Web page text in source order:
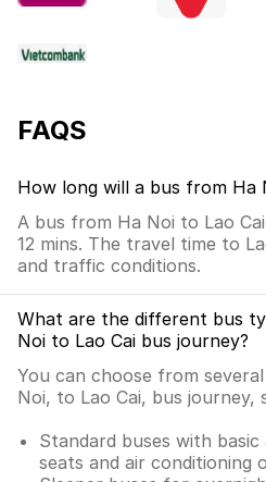
FAQS
How long will a bus from Ha
A bus from Ha Noi to Lao
12 mins. The travel time to
and traffic conditions.
What are the different bus
Noi to Lao Cai bus journey?
You can choose from
Noi, to Lao Cai, bus journey,
Standard buses with basic
seats and air conditioning